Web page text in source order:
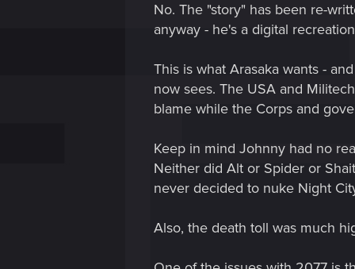
No. The "story" has been re-
anyway - he's a digital
This is what Arasaka wants -
now sees. The USA and
blame while the Corps and
Keep in mind Johnny had no
Neither did Alt or Spider or
never decided to nuke Night
Also, the death toll was much